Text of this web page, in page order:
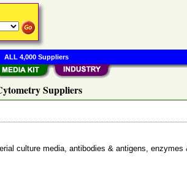
Suppliers
culture media, antibodies & antigens,
ALL 4,000 Suppliers